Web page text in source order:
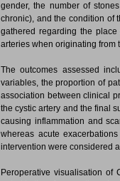
gender, the number of
chronic), and the condition of
gathered regarding the
arteries when originating from
The outcomes assessed
variables, the proportion of
association between clinical
the cystic artery and the final
causing inflammation and
whereas acute
intervention were considered
Peroperative visualisation of